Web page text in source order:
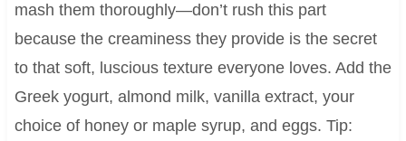
mash them thoroughly—don’t rush this part
because the creaminess they provide is the secret
to that soft, luscious texture everyone loves. Add the
Greek yogurt, almond milk, vanilla extract, your
choice of honey or maple syrup, and eggs. Tip: